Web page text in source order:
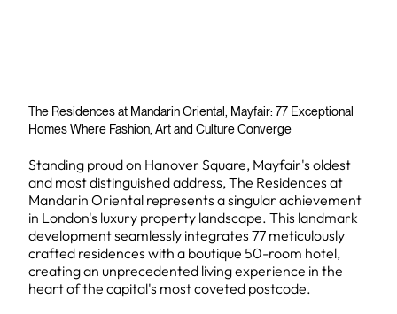
The Residences at Mandarin Oriental, Mayfair: 77 Exceptional
Homes Where Fashion, Art and Culture Converge
Standing proud on Hanover Square, Mayfair's oldest
and most distinguished address, The Residences at
Mandarin Oriental represents a singular achievement
in London's luxury property landscape. This landmark
development seamlessly integrates 77 meticulously
crafted residences with a boutique 50-room hotel,
creating an unprecedented living experience in the
heart of the capital's most coveted postcode.